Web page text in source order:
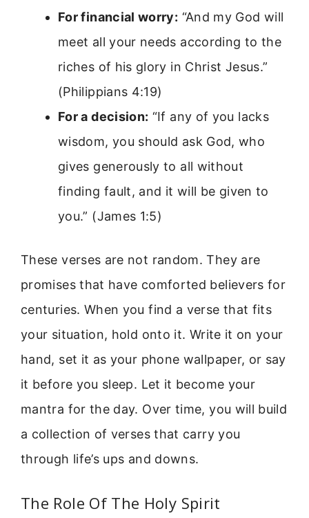
For financial worry: “And my God will
meet all your needs according to the
riches of his glory in Christ Jesus.”
(Philippians 4:19)
For a decision: “If any of you lacks
wisdom, you should ask God, who
gives generously to all without
finding fault, and it will be given to
you.” (James 1:5)
These verses are not random. They are
promises that have comforted believers for
centuries. When you find a verse that fits
your situation, hold onto it. Write it on your
hand, set it as your phone wallpaper, or say
it before you sleep. Let it become your
mantra for the day. Over time, you will build
a collection of verses that carry you
through life’s ups and downs.
The Role Of The Holy Spirit